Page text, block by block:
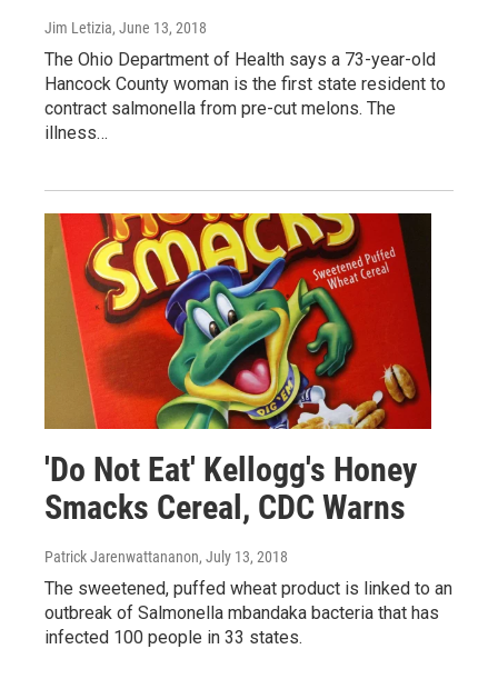
Jim Letizia, June 13, 2018
The Ohio Department of Health says a 73-year-old
Hancock County woman is the first state resident to
contract salmonella from pre-cut melons. The
illness…
'Do Not Eat' Kellogg's Honey
Smacks Cereal, CDC Warns
Patrick Jarenwattananon, July 13, 2018
The sweetened, puffed wheat product is linked to an
outbreak of Salmonella mbandaka bacteria that has
infected 100 people in 33 states.